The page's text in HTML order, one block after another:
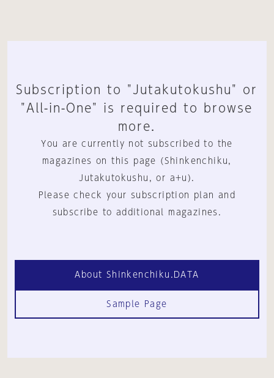
Subscription to "Jutakutokushu" or
"All-in-One" is required to browse
more.
You are currently not subscribed to the
magazines on this page (Shinkenchiku,
Jutakutokushu, or a+u).
Please check your subscription plan and
subscribe to additional magazines.
About Shinkenchiku.DATA
Sample Page